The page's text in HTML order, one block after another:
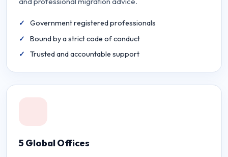
Government registered professionals
Bound by a strict code of conduct
Trusted and accountable support
5 Global Offices